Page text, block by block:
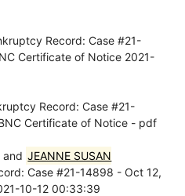
Record: Case #21-
Certificate of Notice 2021-
Record: Case #21-
Certificate of Notice - pdf
and JEANNE SUSAN
Case #21-14898 - Oct 12,
10-12 00:33:39